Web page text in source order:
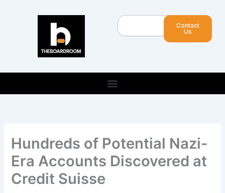
Search
Contact
Us
Hundreds of Potential Nazi-
Era Accounts Discovered at
Credit Suisse